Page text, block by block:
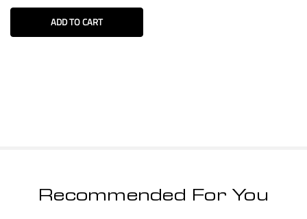
ADD TO CART
Recommended For You